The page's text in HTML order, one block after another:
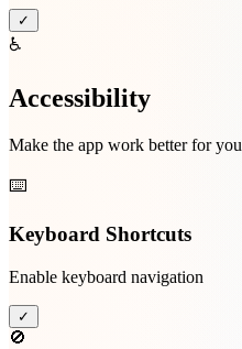
✓
♿
Accessibility
Make the app work better for you
⌨️
Keyboard Shortcuts
Enable keyboard navigation
✓
🚫